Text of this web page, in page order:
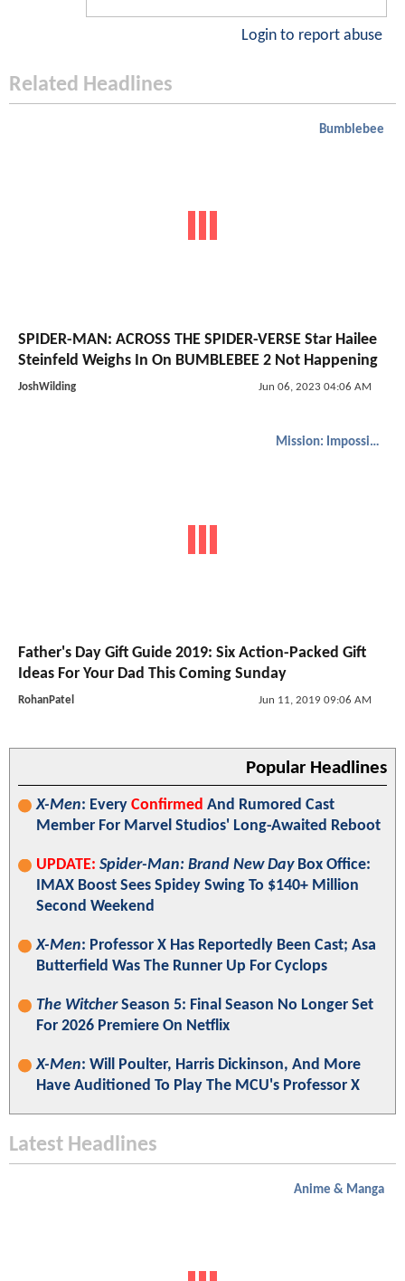
Login to report abuse
Related Headlines
Bumblebee
SPIDER-MAN: ACROSS THE SPIDER-VERSE Star Hailee
Steinfeld Weighs In On BUMBLEBEE 2 Not Happening
JoshWilding Jun 06, 2023 04:06 AM
Mission: Impossible
Father's Day Gift Guide 2019: Six Action-Packed Gift
Ideas For Your Dad This Coming Sunday
RohanPatel Jun 11, 2019 09:06 AM
Popular Headlines
X-Men: Every Confirmed And Rumored Cast
Member For Marvel Studios' Long-Awaited Reboot
UPDATE: Spider-Man: Brand New DayBox Office:
IMAX Boost Sees Spidey Swing To $140+ Million
Second Weekend
X-Men: Professor X Has Reportedly Been Cast; Asa
Butterfield Was The Runner Up For Cyclops
The WitcherSeason 5: Final Season No Longer Set
For 2026 Premiere On Netflix
X-Men: Will Poulter, Harris Dickinson, And More
Have Auditioned To Play The MCU's Professor X
Latest Headlines
Anime & Manga